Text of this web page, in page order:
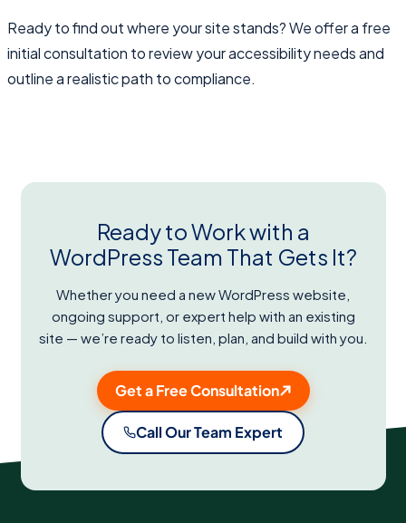
Ready to find out where your site stands? We offer a free
initial consultation to review your accessibility needs and
outline a realistic path to compliance.
Ready to Work with a
WordPress Team That Gets It?
Whether you need a new WordPress website,
ongoing support, or expert help with an existing
site — we’re ready to listen, plan, and build with you.
Get a Free Consultation
Call Our Team Expert